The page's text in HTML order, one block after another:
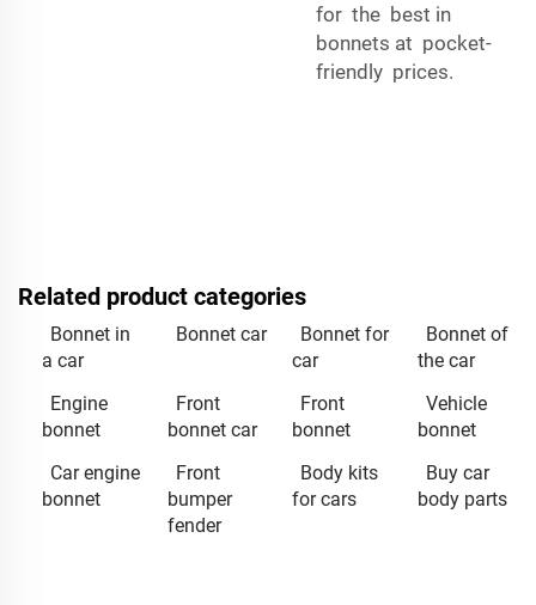
for the best in
bonnets at pocket-
friendly prices.
Related product categories
Bonnet in
a car
Bonnet car
Bonnet for
car
Bonnet of
the car
Engine
bonnet
Front
bonnet car
Front
bonnet
Vehicle
bonnet
Car engine
bonnet
Front
bumper
fender
Body kits
for cars
Buy car
body parts